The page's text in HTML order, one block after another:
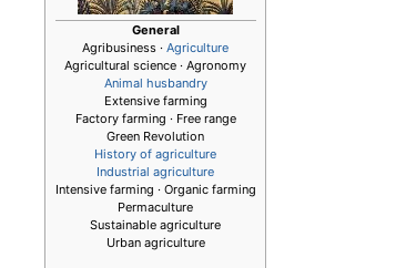
General
Agribusiness · Agriculture
Agricultural science · Agronomy
Animal husbandry
Extensive farming
Factory farming · Free range
Green Revolution
History of agriculture
Industrial agriculture
Intensive farming · Organic farming
Permaculture
Sustainable agriculture
Urban agriculture